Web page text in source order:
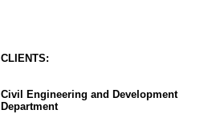
CLIENTS:
Civil Engineering and Development
Department